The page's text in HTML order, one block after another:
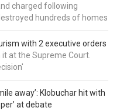
charged following
hundreds of homes
with 2 executive orders
at the Supreme Court.
away’: Klobuchar hit with
at debate